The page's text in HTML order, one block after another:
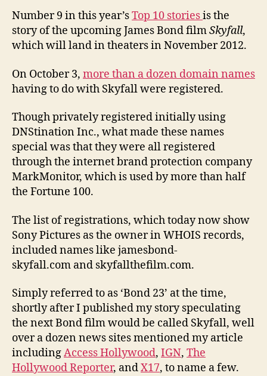
Number 9 in this year’sTop 10 storiesis the
story of the upcoming James Bond filmSkyfall,
which will land in theaters in November 2012.
On October 3, more than a dozen domain names
having to do with Skyfall were registered.
Though privately registered initially using
DNStination Inc., what made these names
special was that they were all registered
through the internet brand protection company
MarkMonitor, which is used by more than half
the Fortune 100.
The list of registrations, which today now show
Sony Pictures as the owner in WHOIS records,
included names like jamesbond-
skyfall.com and skyfallthefilm.com.
Simply referred to as ‘Bond 23’ at the time,
shortly after I published my story speculating
the next Bond film would be called Skyfall, well
over a dozen news sites mentioned my article
includingAccess Hollywood, IGN, The
Hollywood Reporter, andX17, to name a few.